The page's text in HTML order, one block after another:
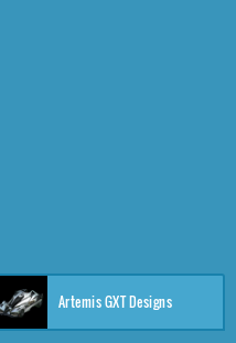
Artemis GXT Designs